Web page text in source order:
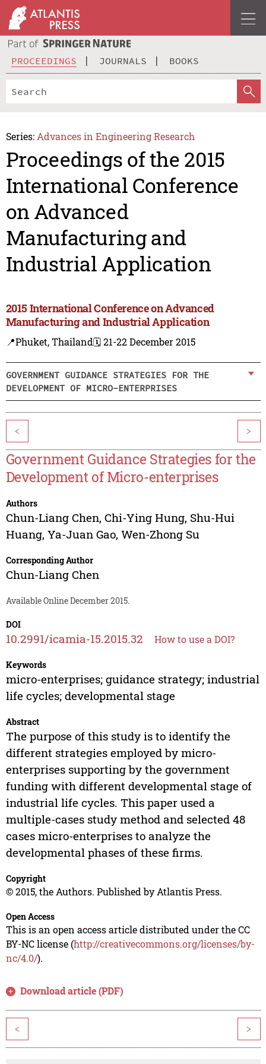
PROCEEDINGS JOURNALS BOOKS
Series: Advances in Engineering Research
Proceedings of the 2015
International Conference
on Advanced
Manufacturing and
Industrial Application
2015 International Conference on Advanced
Manufacturing and Industrial Application
📍Phuket, Thailand🗓️ 21-22 December 2015
GOVERNMENT GUIDANCE STRATEGIES FOR THE
DEVELOPMENT OF MICRO-ENTERPRISES
< >
Government Guidance Strategies for the
Development of Micro-enterprises
Authors
Chun-Liang Chen, Chi-Ying Hung, Shu-Hui
Huang, Ya-Juan Gao, Wen-Zhong Su
Corresponding Author
Chun-Liang Chen
Available Online December 2015.
DOI
10.2991/icamia-15.2015.32 How to use a DOI?
Keywords
micro-enterprises; guidance strategy; industrial
life cycles; developmental stage
Abstract
The purpose of this study is to identify the
different strategies employed by micro-
enterprises supporting by the government
funding with different developmental stage of
industrial life cycles. This paper used a
multiple-cases study method and selected 48
cases micro-enterprises to analyze the
developmental phases of these firms.
Copyright
© 2015, the Authors. Published by Atlantis Press.
Open Access
This is an open access article distributed under the CC
BY-NC license (http://creativecommons.org/licenses/by-
nc/4.0/).
Download article (PDF)
< >